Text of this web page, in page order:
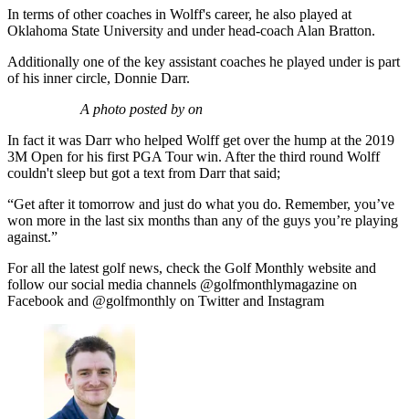
In terms of other coaches in Wolff's career, he also played at
Oklahoma State University and under head-coach Alan Bratton.
Additionally one of the key assistant coaches he played under is part
of his inner circle, Donnie Darr.
A photo posted by on
In fact it was Darr who helped Wolff get over the hump at the 2019
3M Open for his first PGA Tour win. After the third round Wolff
couldn't sleep but got a text from Darr that said;
“Get after it tomorrow and just do what you do. Remember, you’ve
won more in the last six months than any of the guys you’re playing
against.”
For all the latest golf news, check the Golf Monthly website and
follow our social media channels @golfmonthlymagazine on
Facebook and @golfmonthly on Twitter and Instagram